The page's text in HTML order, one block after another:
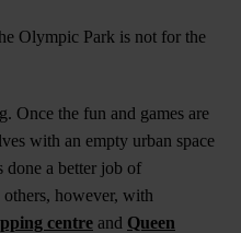
Olympic Park is not for the
Once the fun and games are
with an empty urban space
done a better job of
however, with
centre and Queen